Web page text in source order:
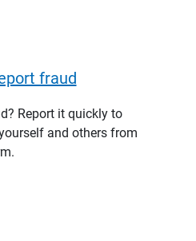
fraud
Report it quickly to
and others from